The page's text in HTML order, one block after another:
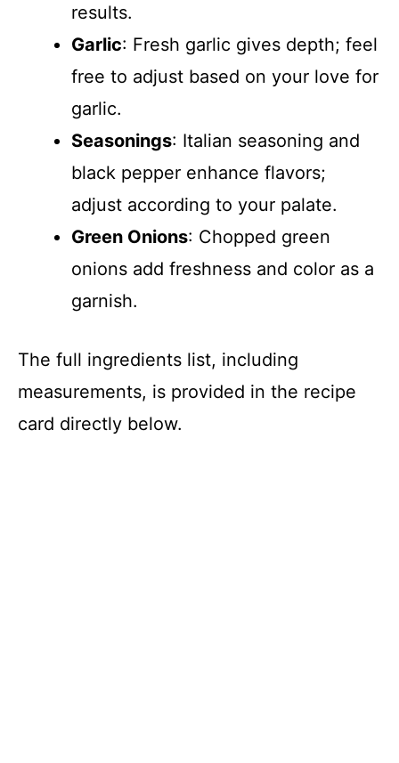
results.
Garlic: Fresh garlic gives depth; feel
free to adjust based on your love for
garlic.
Seasonings: Italian seasoning and
black pepper enhance flavors;
adjust according to your palate.
Green Onions: Chopped green
onions add freshness and color as a
garnish.
The full ingredients list, including
measurements, is provided in the recipe
card directly below.